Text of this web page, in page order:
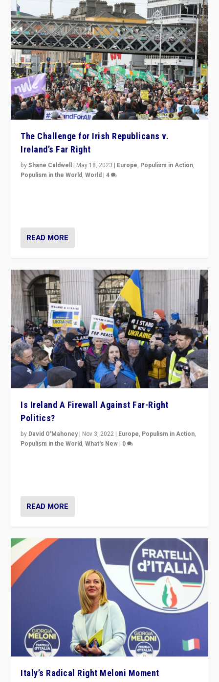
The Challenge for Irish Republicans v.
Ireland’s Far Right
byShane Caldwell | May 18, 2023 | Europe, Populism in Action,
Populism in the World,World |4
READ MORE
Is Ireland A Firewall Against Far-Right
Politics?
by David O'Mahoney | Nov 3, 2022 | Europe, Populism in Action,
Populism in the World,What's New | 0
READ MORE
Italy’s Radical Right Meloni Moment